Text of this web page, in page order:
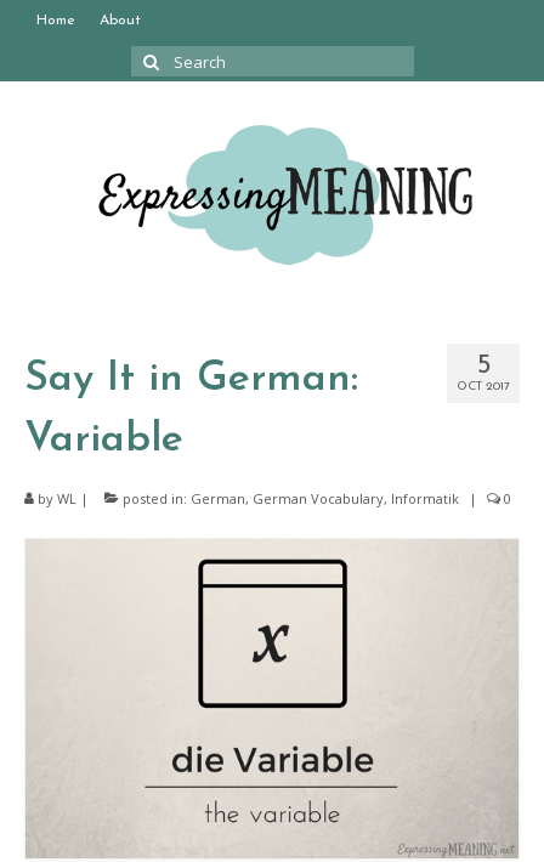
Home About
Search
5
OCT 2017
Say It in German:
Variable
by WL | posted in: German, German Vocabulary, Informatik | 0